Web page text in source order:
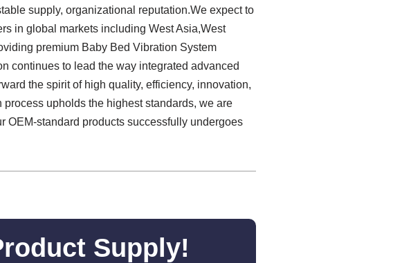
supply, organizational reputation.We expect to
in global markets including West Asia,West
premium Baby Bed Vibration System
continues to lead the way integrated advanced
the spirit of high quality, efficiency, innovation,
upholds the highest standards, we are
OEM-standard products successfully undergoes
Supply!